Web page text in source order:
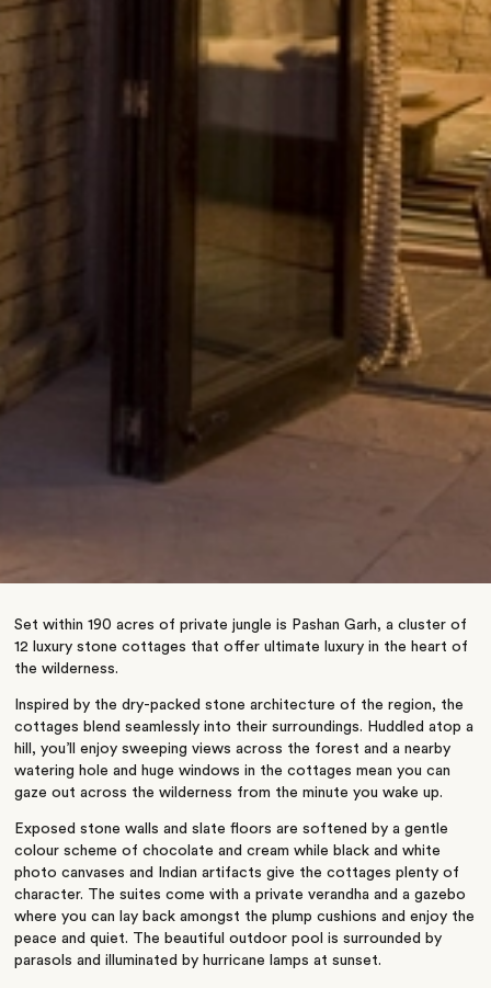
Set within 190 acres of private jungle is Pashan Garh, a cluster of
12 luxury stone cottages that offer ultimate luxury in the heart of
the wilderness.
Inspired by the dry-packed stone architecture of the region, the
cottages blend seamlessly into their surroundings. Huddled atop a
hill, you’ll enjoy sweeping views across the forest and a nearby
watering hole and huge windows in the cottages mean you can
gaze out across the wilderness from the minute you wake up.
Exposed stone walls and slate floors are softened by a gentle
colour scheme of chocolate and cream while black and white
photo canvases and Indian artifacts give the cottages plenty of
character. The suites come with a private verandha and a gazebo
where you can lay back amongst the plump cushions and enjoy the
peace and quiet. The beautiful outdoor pool is surrounded by
parasols and illuminated by hurricane lamps at sunset.